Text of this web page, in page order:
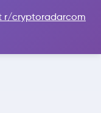
r/cryptoradarcom
In